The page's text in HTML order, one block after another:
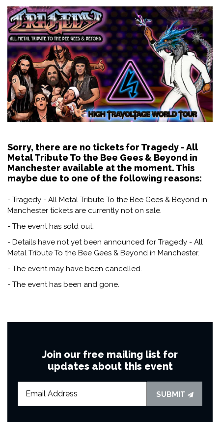
Sorry, there are no tickets for Tragedy - All
Metal Tribute To the Bee Gees & Beyond in
Manchester available at the moment. This
maybe due to one of the following reasons:
- Tragedy - All Metal Tribute To the Bee Gees & Beyond in
Manchester tickets are currently not on sale.
- The event has sold out.
- Details have not yet been announced for Tragedy - All
Metal Tribute To the Bee Gees & Beyond in Manchester.
- The event may have been cancelled.
- The event has been and gone.
Join our free mailing list for
updates about this event
SUBMIT